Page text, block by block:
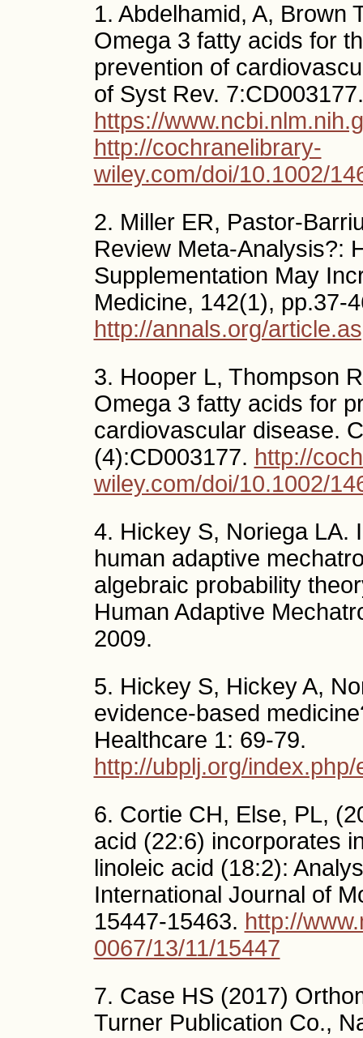
1. Abdelhamid, A, Brown
Omega 3 fatty acids for
prevention of
of Syst Rev. 7:CD003177.
https://
http://cochranelibrary-
wiley.com/doi/10.1002/
2. Miller ER, Pastor-
Review Meta-Analysis?:
Supplementation May
Medicine, 142(1), pp.37-
http://annals.org/
3. Hooper L, Thompson
Omega 3 fatty acids for
cardiovascular disease.
(4):CD003177. http://
wiley.com/doi/10.1002/
4. Hickey S, Noriega LA.
human adaptive
algebraic probability
Human Adaptive
2009.
5. Hickey S, Hickey A,
evidence-based
Healthcare 1: 69-79.
http://ubplj.org/
6. Cortie CH, Else, PL,
acid (22:6) incorporates
linoleic acid (18:2):
International Journal of
15447-15463. http://
0067/13/11/15447
7. Case HS (2017)
Turner Publication Co.,